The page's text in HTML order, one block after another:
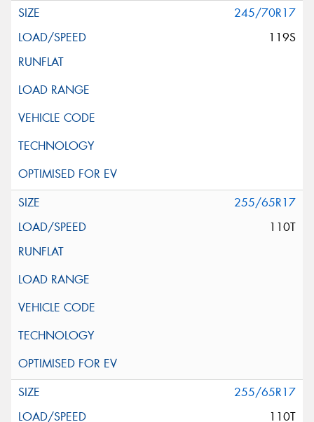
245/70R17
119S
255/65R17
110T
255/65R17
110T